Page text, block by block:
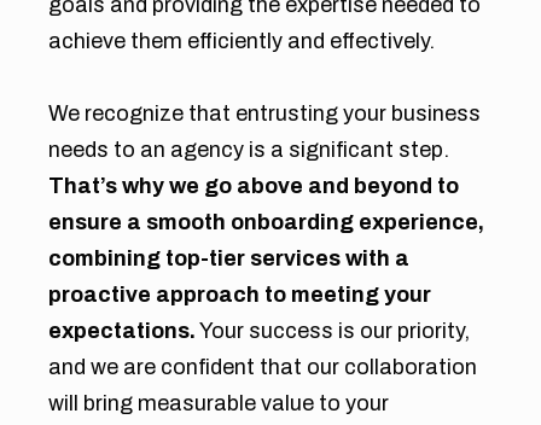
achieve them efficiently and effectively.
We recognize that entrusting your business
needs to an agency is a significant step.
That’s why we go above and beyond to
ensure a smooth onboarding experience,
combining top-tier services with a
proactive approach to meeting your
expectations. Your success is our priority,
and we are confident that our collaboration
will bring measurable value to your